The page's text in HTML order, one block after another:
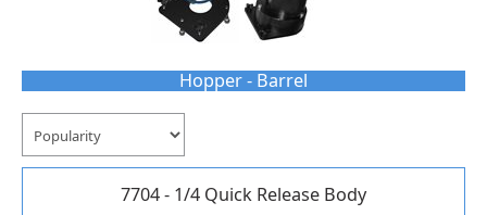
Hopper - Barrel
7704 - 1/4 Quick Release Body